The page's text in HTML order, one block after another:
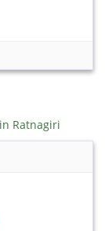
Ratnagiri